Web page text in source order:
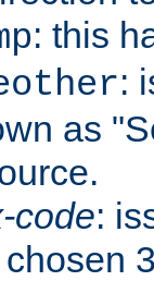
: this
:
as
code: